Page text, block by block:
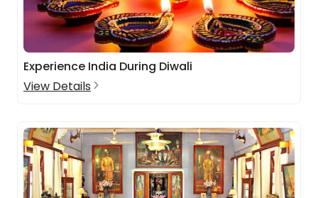
Experience India During Diwali
View Details